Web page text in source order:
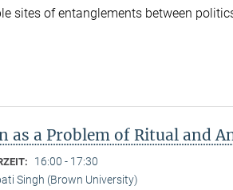
sites of entanglements between
as a Problem of Ritual and
16:00 - 17:30
Singh (Brown University)